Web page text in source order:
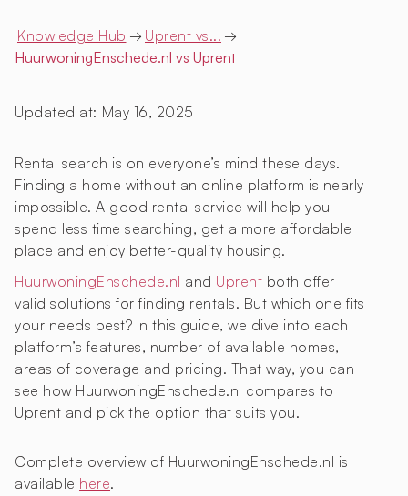
Knowledge Hub → Uprent vs... →
HuurwoningEnschede.nl vs Uprent
Updated at: May 16, 2025
Rental search is on everyone’s mind these days.
Finding a home without an online platform is nearly
impossible. A good rental service will help you
spend less time searching, get a more affordable
place and enjoy better-quality housing.
HuurwoningEnschede.nl and Uprent both offer
valid solutions for finding rentals. But which one fits
your needs best? In this guide, we dive into each
platform’s features, number of available homes,
areas of coverage and pricing. That way, you can
see how HuurwoningEnschede.nl compares to
Uprent and pick the option that suits you.
Complete overview of HuurwoningEnschede.nl is
available here.